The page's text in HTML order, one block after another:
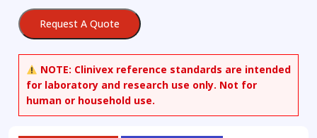
oxobutanoic
Acid,
quantity
Request A Quote
NOTE: Clinivex reference standards are intended
for laboratory and research use only. Not for
human or household use.